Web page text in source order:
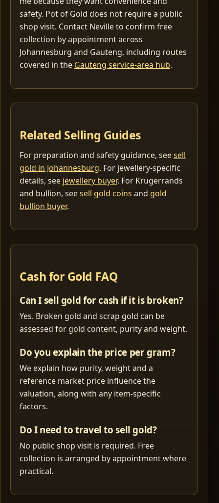
safety. Pot of Gold does not require a public
shop visit. Contact Neville to confirm free
collection by appointment across
Johannesburg and Gauteng, including routes
covered in the Gauteng service-area hub.
Related Selling Guides
For preparation and safety guidance, seesell
gold in Johannesburg. For jewellery-specific
details, see jewellery buyer. For Krugerrands
and bullion, seesell gold coins and gold
bullion buyer.
Cash for Gold FAQ
Can I sell gold for cash if it is broken?
Yes. Broken gold and scrap gold can be
assessed for gold content, purity and weight.
Do you explain the price per gram?
We explain how purity, weight and a
reference market price influence the
valuation, along with any item-specific
factors.
Do I need to travel to sell gold?
No public shop visit is required. Free
collection is arranged by appointment where
practical.